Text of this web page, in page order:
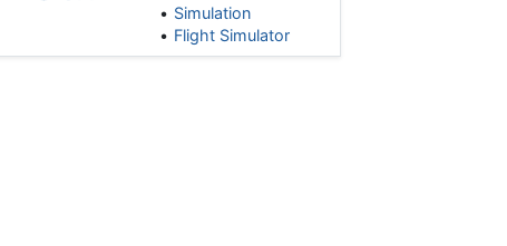
Simulation
Flight Simulator